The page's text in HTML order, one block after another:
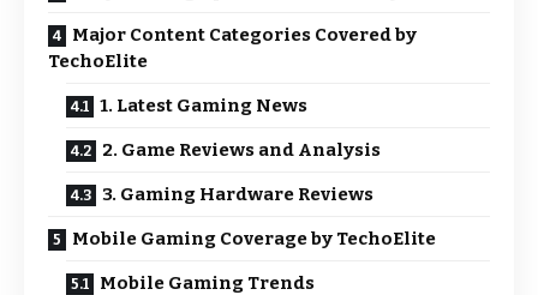
Major Content Categories Covered by
TechoElite
1. Latest Gaming News
2. Game Reviews and Analysis
3. Gaming Hardware Reviews
Mobile Gaming Coverage by TechoElite
Mobile Gaming Trends